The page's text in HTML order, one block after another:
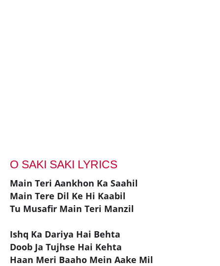
O SAKI SAKI LYRICS
Main Teri Aankhon Ka Saahil
Main Tere Dil Ke Hi Kaabil
Tu Musafir Main Teri Manzil
Ishq Ka Dariya Hai Behta
Doob Ja Tujhse Hai Kehta
Haan Meri Baaho Mein Aake Mil